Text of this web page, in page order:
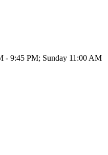
- 9:45 PM; Sunday 11:00 AM